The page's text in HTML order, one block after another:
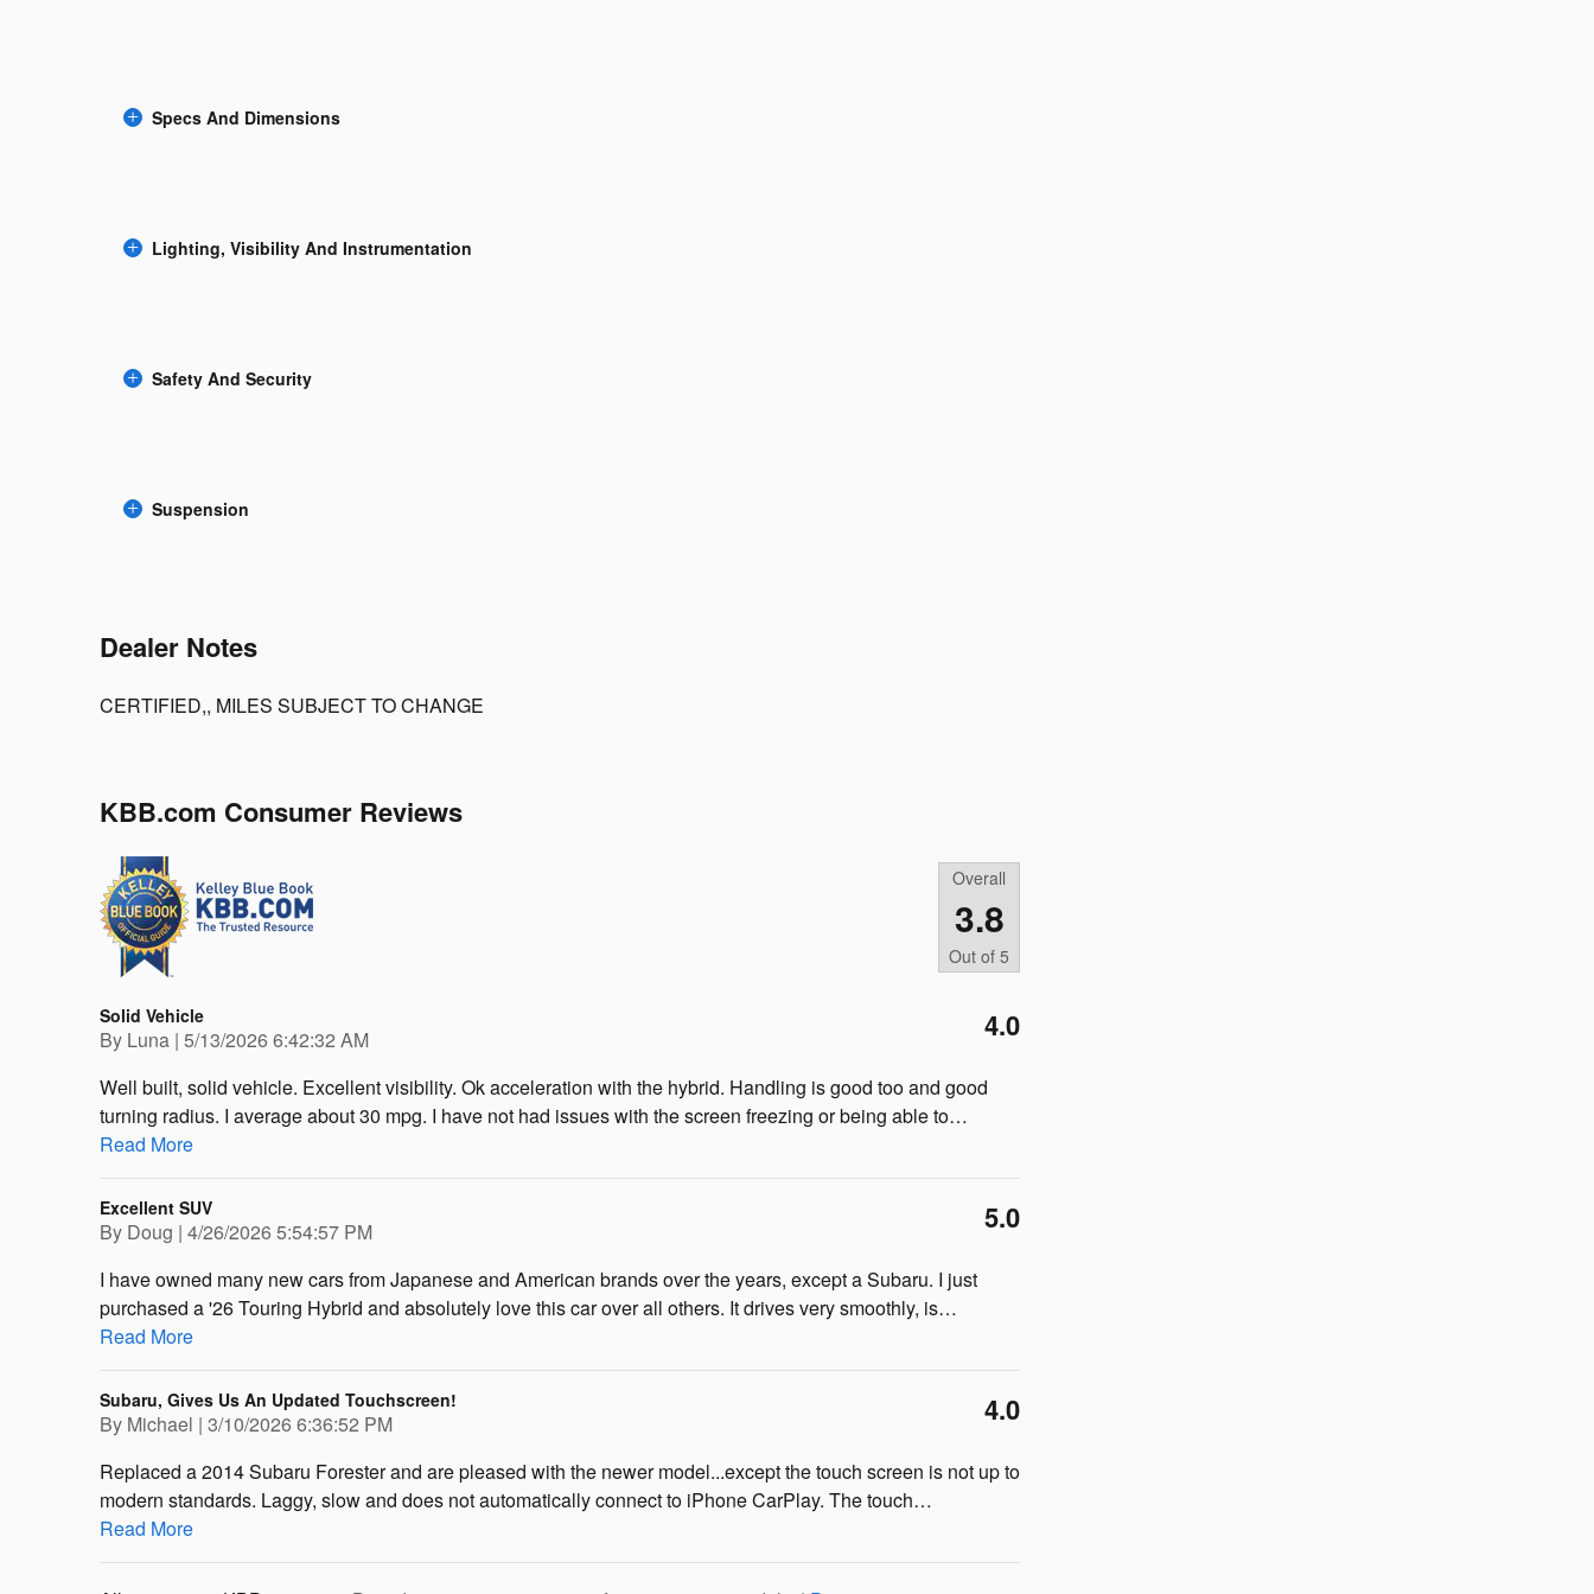
Specs And Dimensions
Lighting, Visibility And Instrumentation
Safety And Security
Suspension
Dealer Notes
CERTIFIED,, MILES SUBJECT TO CHANGE
KBB.com Consumer Reviews
Overall
3.8
Out of 5
Solid Vehicle
By Luna | on
5/13/2026 6:42:32 AM 4.0
Well built, solid vehicle. Excellent visibility. Ok acceleration with the hybrid. Handling is good too and good
turning radius. I average about 30 mpg. I have not had issues with the screen freezing or being able to…
Read More
Excellent SUV
By Doug | on
4/26/2026 5:54:57 PM 5.0
I have owned many new cars from Japanese and American brands over the years, except a Subaru. I just
purchased a '26 Touring Hybrid and absolutely love this car over all others. It drives very smoothly, is…
Read More
Subaru, Gives Us An Updated Touchscreen!
By Michael | on
3/10/2026 6:36:52 PM 4.0
Replaced a 2014 Subaru Forester and are pleased with the newer model...except the touch screen is not up to
modern standards. Laggy, slow and does not automatically connect to iPhone CarPlay. The touch…
Read More